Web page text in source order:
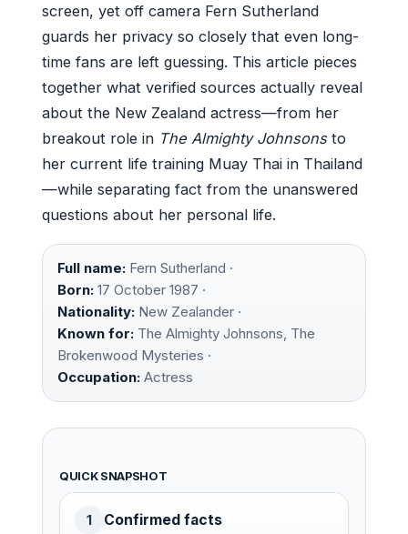
screen, yet off camera Fern Sutherland
guards her privacy so closely that even long-
time fans are left guessing. This article pieces
together what verified sources actually reveal
about the New Zealand actress—from her
breakout role in The Almighty Johnsonsto
her current life training Muay Thai in Thailand
—while separating fact from the unanswered
questions about her personal life.
Full name: Fern Sutherland ·
Born: 17 October 1987 ·
Nationality: New Zealander ·
Known for: The Almighty Johnsons, The
Brokenwood Mysteries ·
Occupation: Actress
QUICK SNAPSHOT
1 Confirmed facts